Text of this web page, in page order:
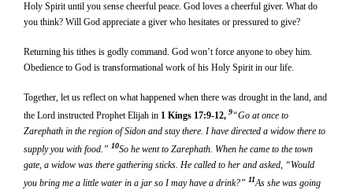
Holy Spirit until you sense cheerful peace. God loves a cheerful giver. What do
you think? Will God appreciate a giver who hesitates or pressured to give?
Returning his tithes is godly command. God won’t force anyone to obey him.
Obedience to God is transformational work of his Holy Spirit in our life.
Together, let us reflect on what happened when there was drought in the land, and
the Lord instructed Prophet Elijah in 1 Kings 17:9-12, 9“Go at once to
Zarephath in the region of Sidon and stay there. I have directed a widow there to
supply you with food.” 10So he went to Zarephath. When he came to the town
gate, a widow was there gathering sticks. He called to her and asked, “Would
you bring me a little water in a jar so I may have a drink?” 11As she was going